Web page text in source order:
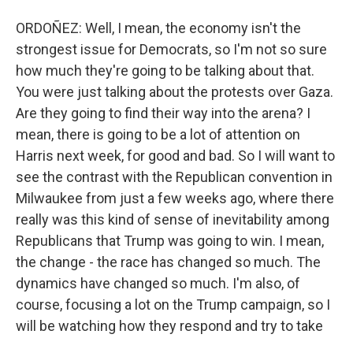
ORDOÑEZ: Well, I mean, the economy isn't the
strongest issue for Democrats, so I'm not so sure
how much they're going to be talking about that.
You were just talking about the protests over Gaza.
Are they going to find their way into the arena? I
mean, there is going to be a lot of attention on
Harris next week, for good and bad. So I will want to
see the contrast with the Republican convention in
Milwaukee from just a few weeks ago, where there
really was this kind of sense of inevitability among
Republicans that Trump was going to win. I mean,
the change - the race has changed so much. The
dynamics have changed so much. I'm also, of
course, focusing a lot on the Trump campaign, so I
will be watching how they respond and try to take